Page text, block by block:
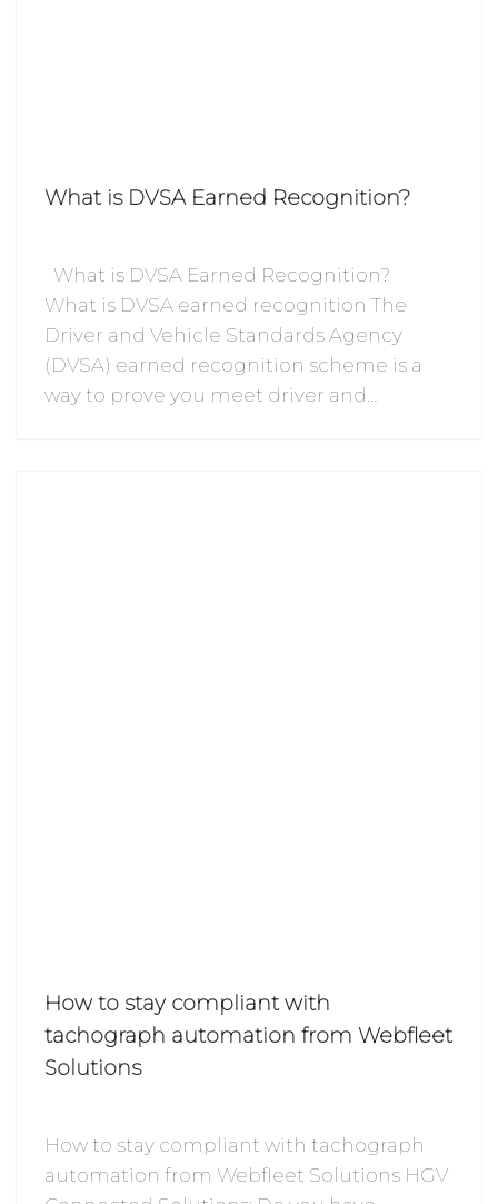
What is DVSA Earned Recognition?
What is DVSA Earned Recognition?
What is DVSA earned recognition The
Driver and Vehicle Standards Agency
(DVSA) earned recognition scheme is a
way to prove you meet driver and…
How to stay compliant with
tachograph automation from Webfleet
Solutions
How to stay compliant with tachograph
automation from Webfleet Solutions HGV